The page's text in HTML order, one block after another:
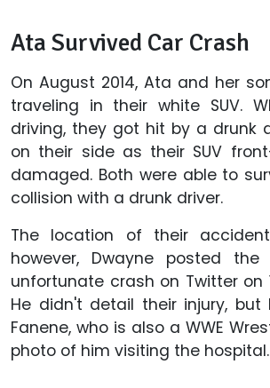
Ata Survived Car Crash
On August 2014, Ata and her
traveling in their white SUV.
driving, they got hit by a drunk
on their side as their SUV
damaged. Both were able to
collision with a drunk driver.
The location of their
however, Dwayne posted
unfortunate crash on Twitter on
He didn't detail their injury, but
Fanene, who is also a WWE
photo of him visiting the hospital.